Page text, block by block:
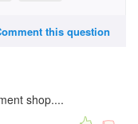
this question
shop....